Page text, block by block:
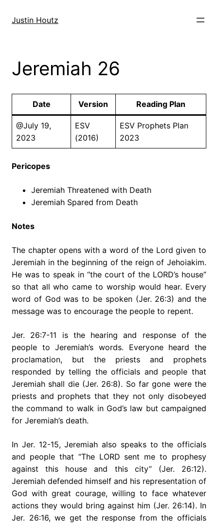
Justin Houtz
Jeremiah 26
Date Version Reading Plan
@July 19,
2023
ESV
(2016)
ESV Prophets Plan
2023
Pericopes
Jeremiah Threatened with Death
Jeremiah Spared from Death
Notes
The chapter opens with a word of the Lord given to
Jeremiah in the beginning of the reign of Jehoiakim.
He was to speak in “the court of the LORD’s house”
so that all who came to worship would hear. Every
word of God was to be spoken (Jer. 26:3) and the
message was to encourage the people to repent.
Jer. 26:7-11 is the hearing and response of the
people to Jeremiah’s words. Everyone heard the
proclamation, but the priests and prophets
responded by telling the officials and people that
Jeremiah shall die (Jer. 26:8). So far gone were the
priests and prophets that they not only disobeyed
the command to walk in God’s law but campaigned
for Jeremiah’s death.
In Jer. 12-15, Jeremiah also speaks to the officials
and people that “The LORD sent me to prophesy
against this house and this city” (Jer. 26:12).
Jeremiah defended himself and his representation of
God with great courage, willing to face whatever
actions they would bring against him (Jer. 26:14). In
Jer. 26:16, we get the response from the officials